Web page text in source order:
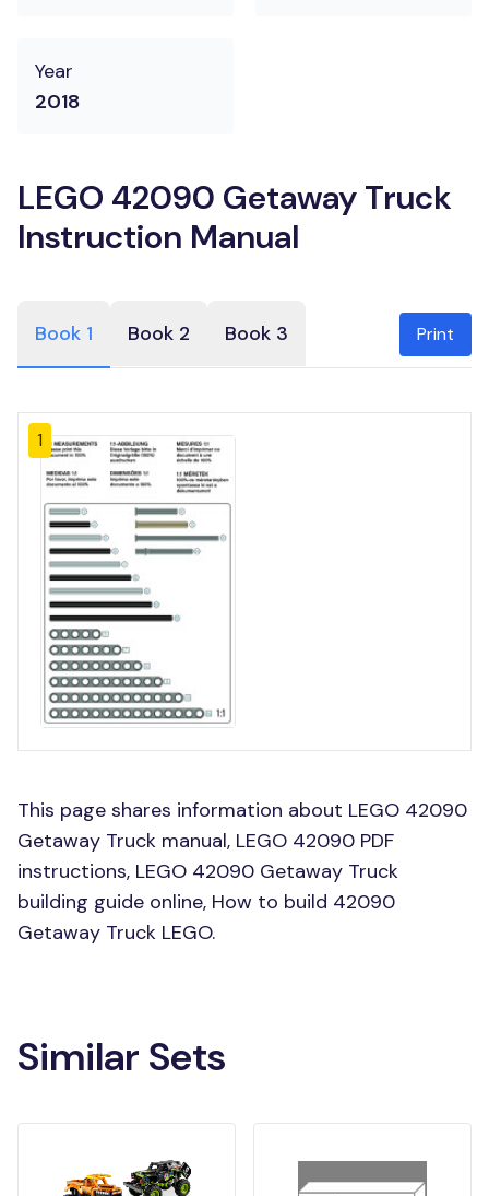
Year
2018
LEGO 42090 Getaway Truck
Instruction Manual
Book 1 Book 2 Book 3 Print
1
This page shares information about LEGO 42090
Getaway Truck manual, LEGO 42090 PDF
instructions, LEGO 42090 Getaway Truck
building guide online, How to build 42090
Getaway Truck LEGO.
Similar Sets